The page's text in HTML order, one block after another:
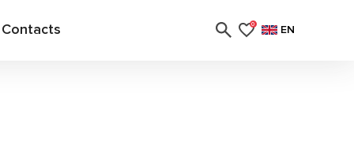
Contacts 0 EN